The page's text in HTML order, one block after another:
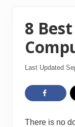
8
Last Updated
There is no